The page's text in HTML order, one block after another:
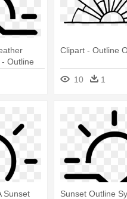
Outline
Clipart - Outline
10 1
Sunset
Sunset Outline